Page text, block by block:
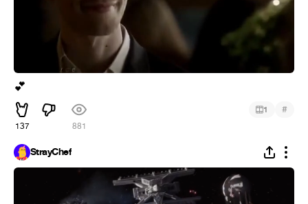
💕
137 881
1 #
StrayChef